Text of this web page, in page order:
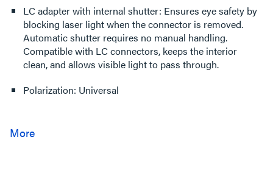
LC adapter with internal shutter: Ensures eye safety by
blocking laser light when the connector is removed.
Automatic shutter requires no manual handling.
Compatible with LC connectors, keeps the interior
clean, and allows visible light to pass through.
Polarization: Universal